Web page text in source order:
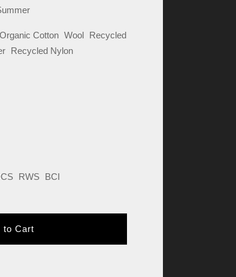
Organic Cotton Wool Recycled
Recycled Nylon
RWS BCI
to Cart